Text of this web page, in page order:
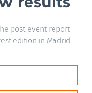
post-event report
edition in Madrid